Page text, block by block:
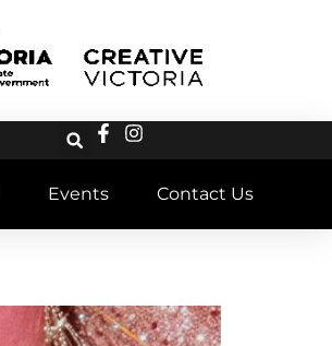
Events Contact Us